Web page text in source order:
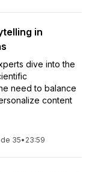
in
dive into the
need to balance
content
35• 23:59